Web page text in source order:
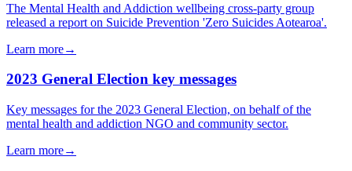
The Mental Health and Addiction wellbeing cross-party group
released a report on Suicide Prevention 'Zero Suicides Aotearoa'.
Learn more→
2023 General Election key messages
Key messages for the 2023 General Election, on behalf of the
mental health and addiction NGO and community sector.
Learn more→